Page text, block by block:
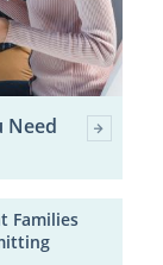
Need
Families